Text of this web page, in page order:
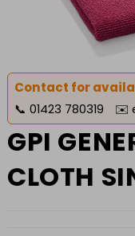
Contact for
📞 01423 780319 ✉️
GPI
CLOTH